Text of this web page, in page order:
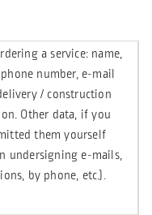
a service: name,
number, e-mail
/ construction
Other data, if you
them yourself
undersigning e-mails,
by phone, etc.).